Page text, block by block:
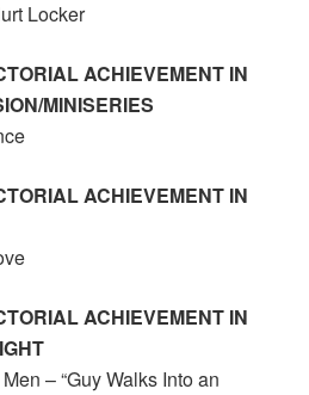
Locker
ACHIEVEMENT IN
MINISERIES
ACHIEVEMENT IN
ACHIEVEMENT IN
– “Guy Walks Into an